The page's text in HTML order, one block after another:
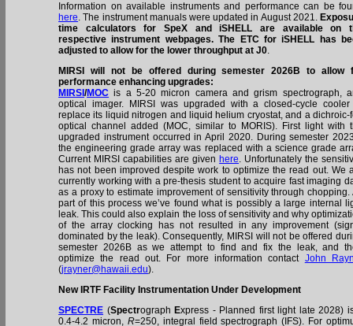
Information on available instruments and performance can be
here. The instrument manuals were updated in August 2021.
time calculators for SpeX and iSHELL are available on
respective instrument webpages. The ETC for iSHELL has
adjusted to allow for the lower throughput at J0.
MIRSI will not be offered during semester 2026B to allow
performance enhancing upgrades:
MIRSI/MOC is a 5-20 micron camera and grism spectrograph,
optical imager. MIRSI was upgraded with a closed-cycle
replace its liquid nitrogen and liquid helium cryostat, and a dichroic-
optical channel added (MOC, similar to MORIS). First light with
upgraded instrument occurred in April 2020. During semester
the engineering grade array was replaced with a science grade
Current MIRSI capabilities are given here. Unfortunately the
has not been improved despite work to optimize the read out. We
currently working with a pre-thesis student to acquire fast imaging
as a proxy to estimate improvement of sensitivity through chopping.
part of this process we’ve found what is possibly a large internal
leak. This could also explain the loss of sensitivity and why
of the array clocking has not resulted in any improvement
dominated by the leak). Consequently, MIRSI will not be offered
semester 2026B as we attempt to find and fix the leak, and
optimize the read out. For more information contact John
(jrayner@hawaii.edu).
New IRTF Facility Instrumentation Under Development
SPECTRE (Spectrograph Express - Planned first light late 2028)
0.4-4.2 micron, R=250, integral field spectrograph (IFS). For